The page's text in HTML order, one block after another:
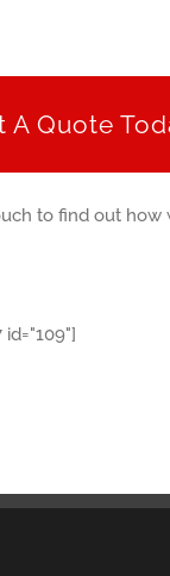
A Quote
to find out how